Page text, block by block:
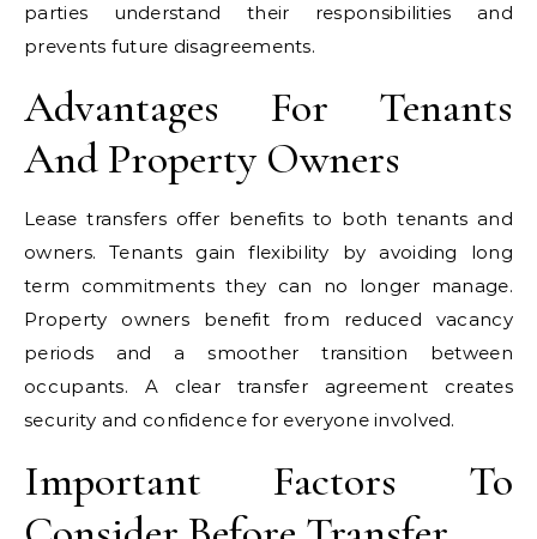
parties understand their responsibilities and
prevents future disagreements.
Advantages For Tenants
And Property Owners
Lease transfers offer benefits to both tenants and
owners. Tenants gain flexibility by avoiding long
term commitments they can no longer manage.
Property owners benefit from reduced vacancy
periods and a smoother transition between
occupants. A clear transfer agreement creates
security and confidence for everyone involved.
Important Factors To